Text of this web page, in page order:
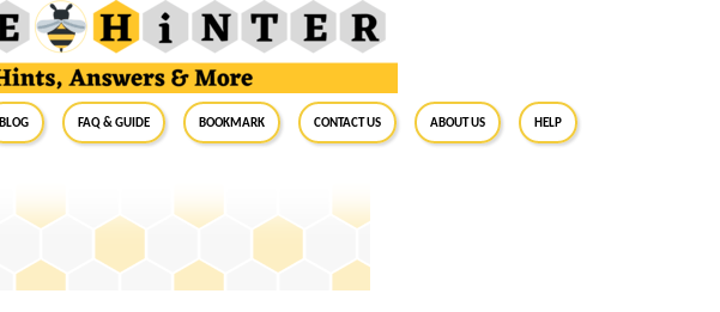
Blog FAQ & Guide BookMark Contact Us About Us Help